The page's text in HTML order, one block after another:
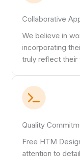
Collaborative
We believe in
incorporating
truly reflect their
Quality
Free HTM
attention to